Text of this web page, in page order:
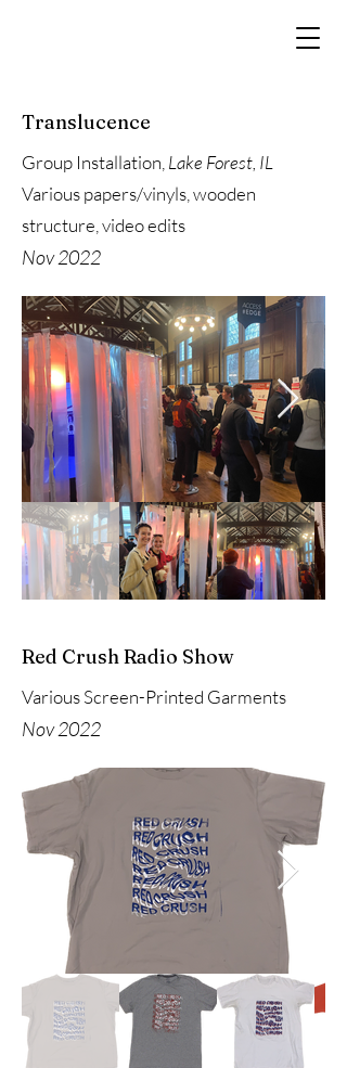
Translucence
Group Installation, Lake Forest, IL
Various papers/vinyls, wooden
structure, video edits
Nov 2022
Red Crush Radio Show
Various Screen-Printed Garments
Nov 2022